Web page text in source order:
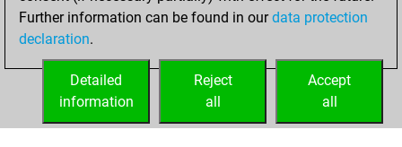
27, 2022
your Fritz account
Further information can be found in ourdata protection
declaration.
Accept
all
Reject
all
Detailed
information